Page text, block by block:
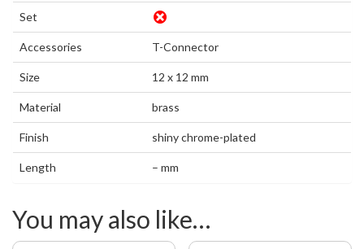
Set
Accessories T-Connector
Size 12 x 12 mm
Material brass
Finish shiny chrome-plated
Length – mm
You may also like…